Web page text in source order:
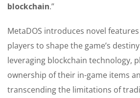
blockchain.”
MetaDOS introduces novel
players to shape the game’s
leveraging blockchain technology,
ownership of their in-game items
transcending the limitations of